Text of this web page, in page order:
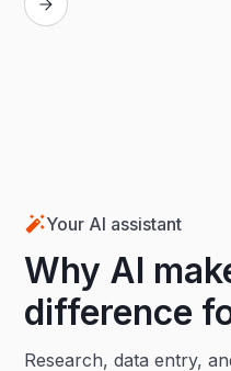
Your AI assistant
Why AI
difference
Research, data entry,